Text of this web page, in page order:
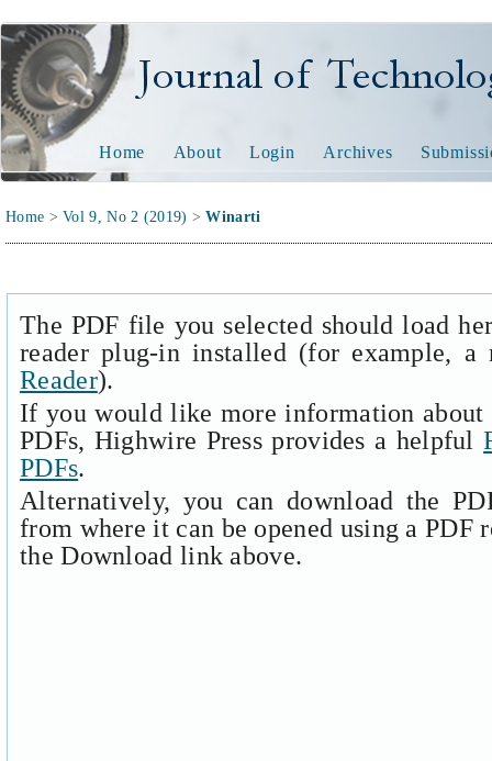
Journal of Technology
Home About Login Archives
Home >Vol 9, No 2 (2019) >Winarti
The PDF file you selected should load
reader plug-in installed (for example,
Reader).
If you would like more information
PDFs, Highwire Press provides a helpful
PDFs.
Alternatively, you can download the
from where it can be opened using a PDF
the Download link above.